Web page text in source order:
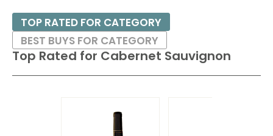
$13.00.
87• Alamos 2021 Malbec, Mendoza
$13.00.
87• Alamos 2021 Malbec, Mendoza13.5%(Argentina)
Alamos 2021 Malbec, Mendoza
Besides France and California, other countries with warm
growing regions also excel with Cabernet Sauvignon. These
include the Maipo and Colchagua Valleys in Chile as well as
the Bolgheri district, situated on the coast of Tuscany.
Top Rated for Cabernet Sauvignon
TOP RATED FOR CATEGORY
BEST BUYS FOR CATEGORY